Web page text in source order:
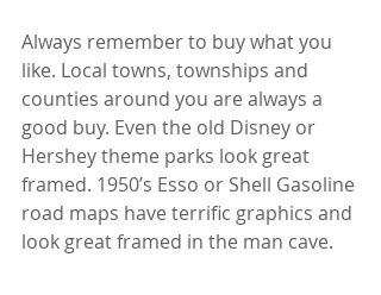
Always remember to buy what you
like. Local towns, townships and
counties around you are always a
good buy. Even the old Disney or
Hershey theme parks look great
framed. 1950’s Esso or Shell Gasoline
road maps have terrific graphics and
look great framed in the man cave.